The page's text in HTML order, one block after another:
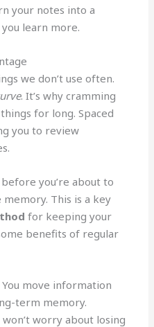
your notes into a
learn more.
we don’t use often.
. It’s why cramming
for long. Spaced
you to review
you’re about to
This is a key
for keeping your
benefits of regular
You move information
term memory.
won’t worry about losing